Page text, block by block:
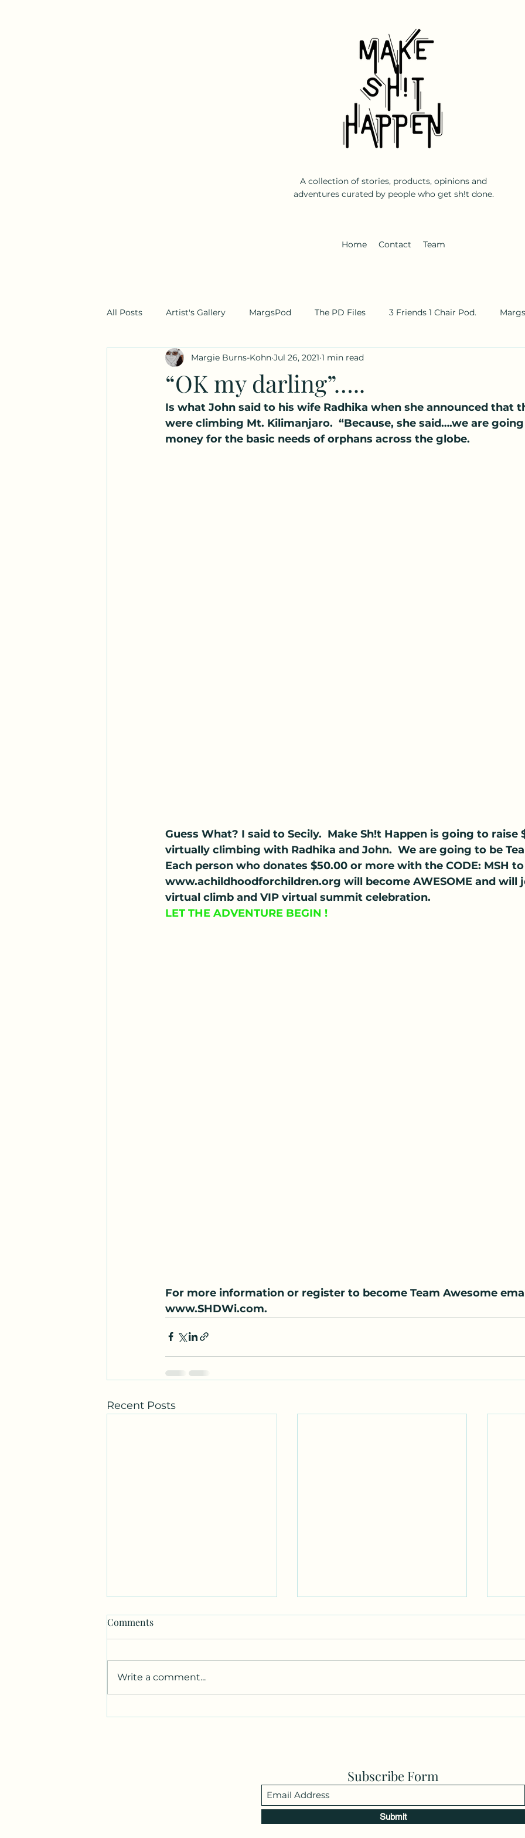
A collection of stories, products, opinions and
adventures curated by people who get sh!t done.
Home Contact Team
All Posts Artist's Gallery MargsPod The PD Files 3 Friends 1 Chair Pod.
“OK my darling”…..
Margie Burns-Kohn Jul 26, 2021 1 min read
Is what John said to his wife Radhika when she announced that
were climbing Mt. Kilimanjaro.  “Because, she said….we are
money for the basic needs of orphans across the globe.
Guess What? I said to Secily.  Make Sh!t Happen is going to raise
virtually climbing with Radhika and John.  We are going to be
Each person who donates $50.00 or more with the CODE: MSH
www.achildhoodforchildren.org will become AWESOME and will
virtual climb and VIP virtual summit celebration.
LET THE ADVENTURE BEGIN !
For more information or register to become Team Awesome
www.SHDWi.com.
Recent Posts
Comments
Write a comment...
Subscribe Form
Submit